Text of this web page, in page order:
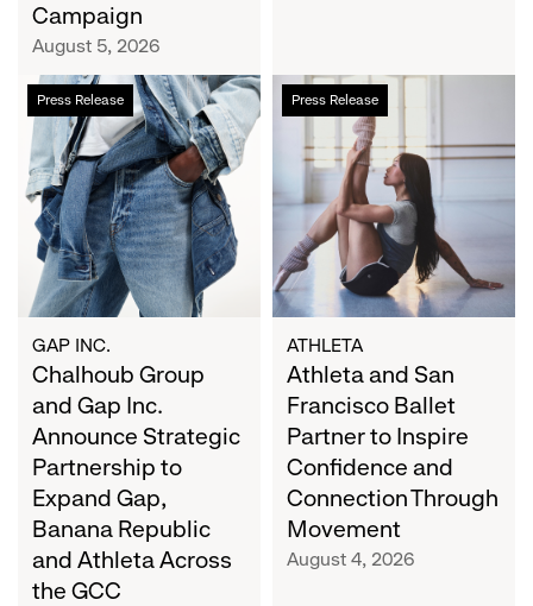
Campaign
Campaign
August 5, 2026
Press Release
Chalhoub
Group
and
Gap
Inc.
Announce
Strategic
Partnership
to
Expand
Gap,
Banana
Republic
and
Athleta
Across
the
GCC
GAP INC.
Chalhoub Group
and Gap Inc.
Announce Strategic
Partnership to
Expand Gap,
Banana Republic
and Athleta Across
the GCC
Press Release
Athleta
and
San
Francisco
Ballet
Partner
to
Inspire
Confidence
and
Connection
Through
Movement
ATHLETA
Athleta and San
Francisco Ballet
Partner to Inspire
Confidence and
Connection Through
Movement
August 4, 2026